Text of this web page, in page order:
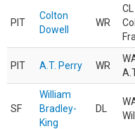
PIT
Colton
Dowell
WR
PIT A.T. Perry WR
SF
William
Bradley-
King
DL